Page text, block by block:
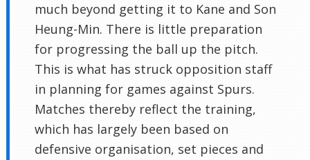
much beyond getting it to Kane and Son
Heung-Min. There is little preparation
for progressing the ball up the pitch.
This is what has struck opposition staff
in planning for games against Spurs.
Matches thereby reflect the training,
which has largely been based on
defensive organisation, set pieces and